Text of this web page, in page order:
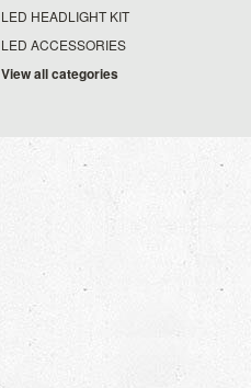
LED HEADLIGHT KIT
LED ACCESSORIES
View all categories